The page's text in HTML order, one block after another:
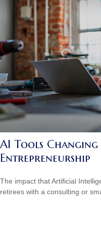
AI Tools Changing
Entrepreneurship
The impact that Artificial
retirees with a consulting or